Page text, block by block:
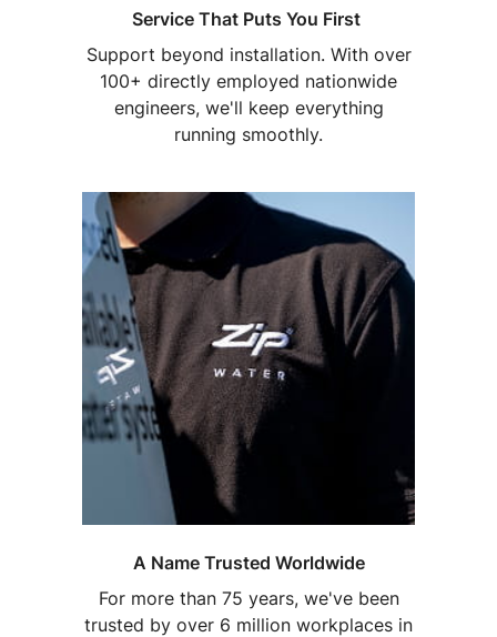
Service That Puts You First
Support beyond installation. With over
100+ directly employed nationwide
engineers, we'll keep everything
running smoothly.
A Name Trusted Worldwide
For more than 75 years, we've been
trusted by over 6 million workplaces in